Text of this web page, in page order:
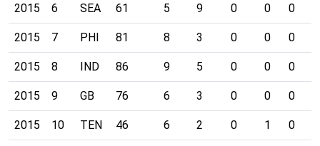
2015 6 SEA 61 5 9 0 0 0
2015 7 PHI 81 8 3 0 0 0
2015 8 IND 86 9 5 0 0 0
2015 9 GB 76 6 3 0 0 0
2015 10 TEN 46 6 2 0 1 0